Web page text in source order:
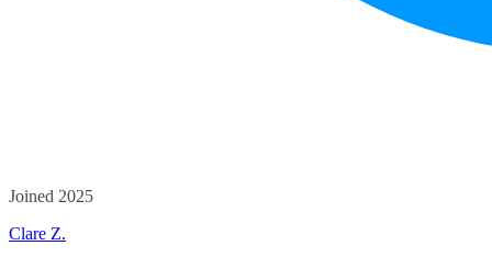
Joined 2025
Clare Z.